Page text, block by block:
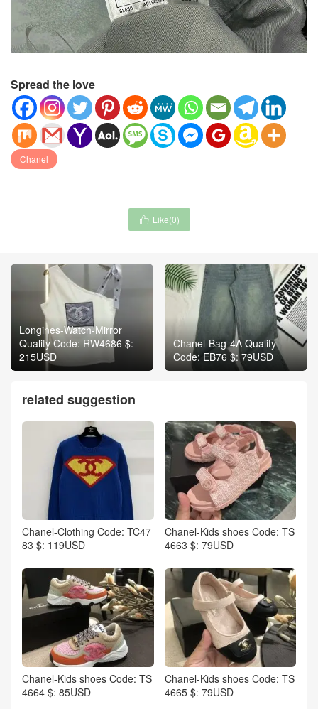
Spread the love
Chanel
 Like(0)
Longines-Watch-Mirror
Quality Code: RW4686 $:
215USD
Chanel-Bag-4A Quality
Code: EB76 $: 79USD
related suggestion
Chanel-Clothing Code: TC47
83 $: 119USD
Chanel-Kids shoes Code: TS
4663 $: 79USD
Chanel-Kids shoes Code: TS
4664 $: 85USD
Chanel-Kids shoes Code: TS
4665 $: 79USD